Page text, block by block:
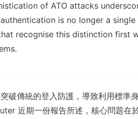
of ATO attacks
is no longer a
recognise this distinction first
破傳統的登入防護，導致利用標準
近期一份報告所述，核心問題